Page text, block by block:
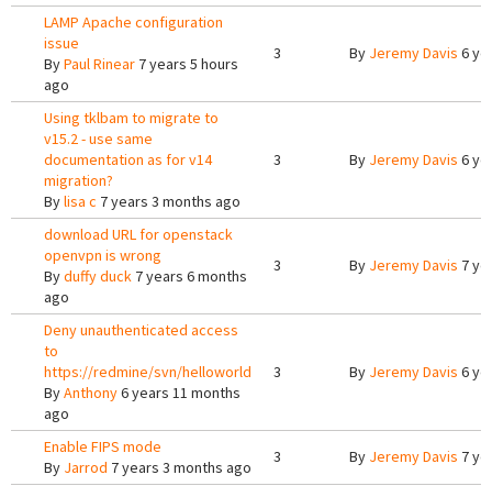
LAMP Apache configuration
issue
ByPaul Rinear 7 years 5 hours
ago
3 By Jeremy Davis 6
Using tklbam to migrate to
v15.2 - use same
documentation as for v14
migration?
Bylisa c 7 years 3 months ago
3 By Jeremy Davis 6
download URL for openstack
openvpn is wrong
Byduffy duck 7 years 6 months
ago
3 By Jeremy Davis 7
Deny unauthenticated access
to
https://redmine/svn/helloworld
ByAnthony6 years 11 months
ago
3 By Jeremy Davis 6
Enable FIPS mode
By Jarrod 7 years 3 months ago
3 By Jeremy Davis 7